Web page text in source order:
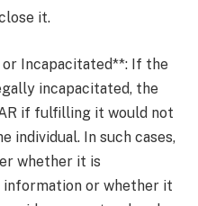
it.
or Incapacitated**: If the
incapacitated, the
if fulfilling it would not
individual. In such cases,
whether it is
or whether it